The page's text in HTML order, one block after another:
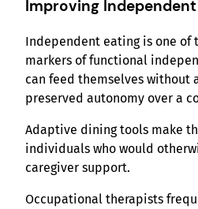
Improving
Independent eating is one of
markers of functional
can feed themselves without
preserved autonomy over a
Adaptive dining tools make
individuals who would
caregiver support.
Occupational therapists